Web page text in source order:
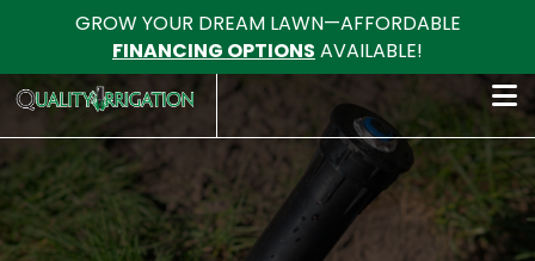
GROW YOUR DREAM LAWN—AFFORDABLE
FINANCING OPTIONS AVAILABLE!